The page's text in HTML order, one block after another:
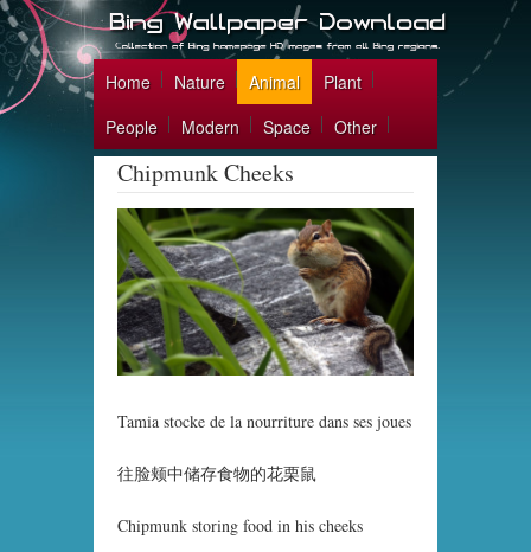
Home Nature Animal
Plant
People
Modern Space Other
Chipmunk Cheeks
Tamia stocke de la nourriture dans ses joues
往脸颊中储存食物的花栗鼠
Chipmunk storing food in his cheeks